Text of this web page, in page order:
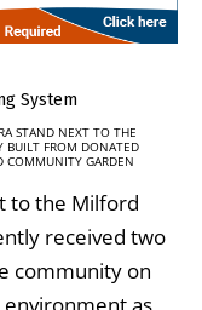
STAND NEXT TO THE
BUILT FROM DONATED
COMMUNITY GARDEN
to the Milford
received two
community on